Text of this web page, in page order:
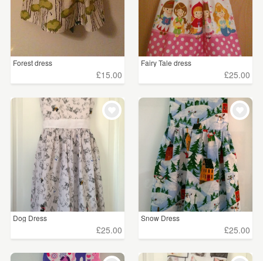
Forest dress
£15.00
Fairy Tale dress
£25.00
Dog Dress
£25.00
Snow Dress
£25.00